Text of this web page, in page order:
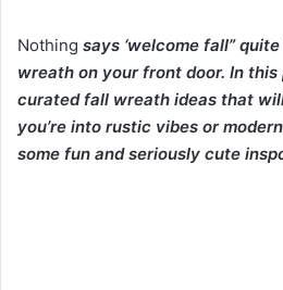
Nothing says ‘welcome fall”
wreath on your front door. In this
curated fall wreath ideas that
you’re into rustic vibes or
some fun and seriously cute